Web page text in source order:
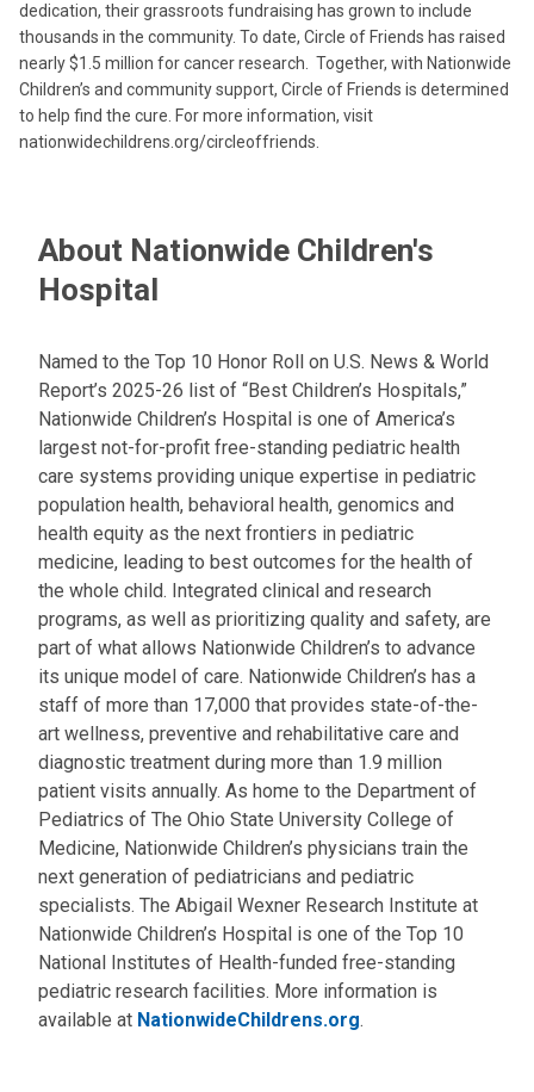
dedication, their grassroots fundraising has grown to include
thousands in the community. To date, Circle of Friends has raised
nearly $1.5 million for cancer research. Together, with Nationwide
Children’s and community support, Circle of Friends is determined
to help find the cure. For more information, visit
nationwidechildrens.org/circleoffriends.
About Nationwide Children's
Hospital
Named to the Top 10 Honor Roll on U.S. News & World
Report’s 2025-26 list of “Best Children’s Hospitals,”
Nationwide Children’s Hospital is one of America’s
largest not-for-profit free-standing pediatric health
care systems providing unique expertise in pediatric
population health, behavioral health, genomics and
health equity as the next frontiers in pediatric
medicine, leading to best outcomes for the health of
the whole child. Integrated clinical and research
programs, as well as prioritizing quality and safety, are
part of what allows Nationwide Children’s to advance
its unique model of care. Nationwide Children’s has a
staff of more than 17,000 that provides state-of-the-
art wellness, preventive and rehabilitative care and
diagnostic treatment during more than 1.9 million
patient visits annually. As home to the Department of
Pediatrics of The Ohio State University College of
Medicine, Nationwide Children’s physicians train the
next generation of pediatricians and pediatric
specialists. The Abigail Wexner Research Institute at
Nationwide Children’s Hospital is one of the Top 10
National Institutes of Health-funded free-standing
pediatric research facilities. More information is
available at NationwideChildrens.org.